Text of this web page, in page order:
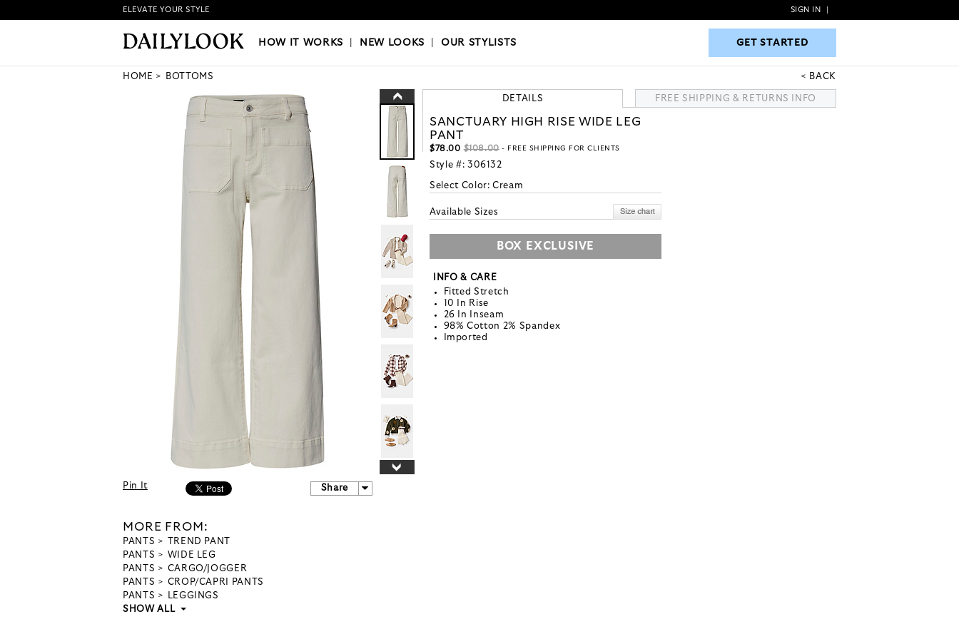
HOW IT WORKS|NEW LOOKS|OUR STYLISTS GET STARTED
ELEVATE YOUR STYLE SIGN IN
HOW IT WORKS NEW LOOKS |OUR STYLISTS GET STARTED
HOME BOTTOMS BACK
Pin It Share
MORE FROM:
PANTS
TREND PANT
PANTS
WIDE LEG
PANTS
CARGO/JOGGER
PANTS
CROP/CAPRI PANTS
PANTS
LEGGINGS
SHOW ALL
DETAILS FREE SHIPPING & RETURNS INFO
SANCTUARY HIGH RISE WIDE LEG
PANT
$78.00 $108.00- FREE SHIPPING FOR CLIENTS
Style #: 306132
Select Color:Cream
Available Sizes
BOX EXCLUSIVE
INFO & CARE
Fitted Stretch
10 In Rise
26 In Inseam
98% Cotton 2% Spandex
Imported